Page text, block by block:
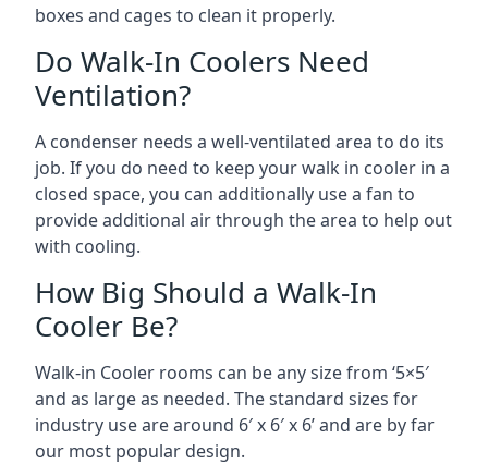
boxes and cages to clean it properly.
Do Walk-In Coolers Need
Ventilation?
A condenser needs a well-ventilated area to do its
job. If you do need to keep your walk in cooler in a
closed space, you can additionally use a fan to
provide additional air through the area to help out
with cooling.
How Big Should a Walk-In
Cooler Be?
Walk-in Cooler rooms can be any size from ‘5×5′
and as large as needed. The standard sizes for
industry use are around 6′ x 6′ x 6’ and are by far
our most popular design.